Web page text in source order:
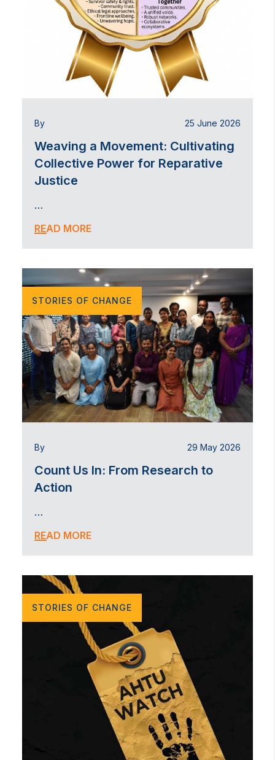
By 25 June 2026
Weaving a Movement: Cultivating
Collective Power for Reparative
Justice
…
READ MORE
STORIES OF CHANGE
By 29 May 2026
Count Us In: From Research to
Action
…
READ MORE
STORIES OF CHANGE